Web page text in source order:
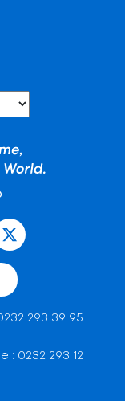
293 39 95
: 0232 293 12